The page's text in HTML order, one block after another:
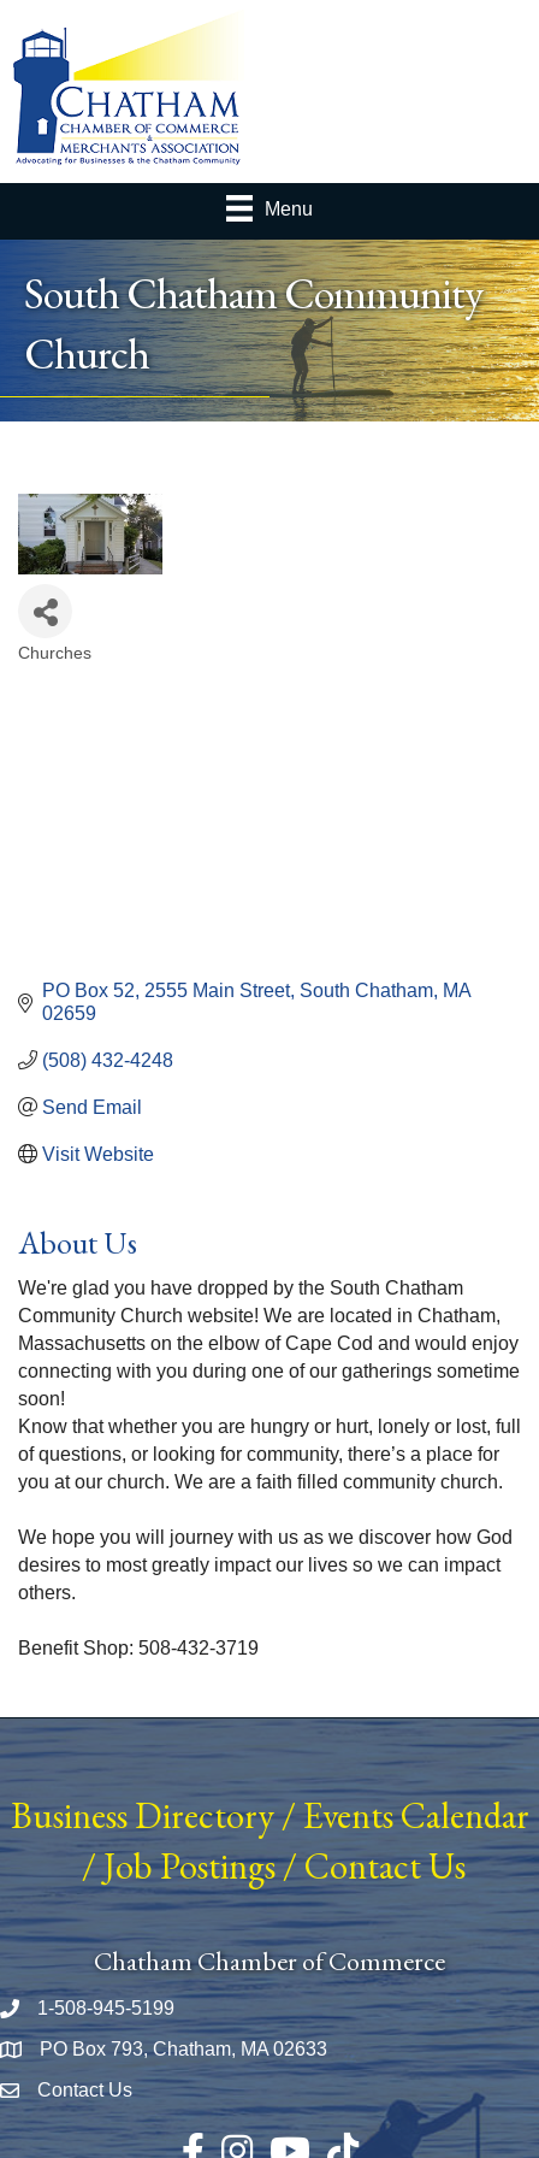
Menu
South Chatham Community
Church
Churches
PO Box 52 2555 Main Street South Chatham MA
02659
(508) 432-4248
Send Email
Visit Website
About Us
We're glad you have dropped by the South Chatham
Community Church website! We are located in Chatham,
Massachusetts on the elbow of Cape Cod and would enjoy
connecting with you during one of our gatherings sometime
soon!
Know that whether you are hungry or hurt, lonely or lost, full
of questions, or looking for community, there’s a place for
you at our church. We are a faith filled community church.
We hope you will journey with us as we discover how God
desires to most greatly impact our lives so we can impact
others.
Benefit Shop: 508-432-3719
Business Directory/ Events Calendar
/Job Postings/Contact Us
Chatham Chamber of Commerce
Phone number
1-508-945-5199
Map PO Box 793, Chatham, MA 02633
Envelope Icon
Contact Us
Facebook
InstagramYouTubeTikTok